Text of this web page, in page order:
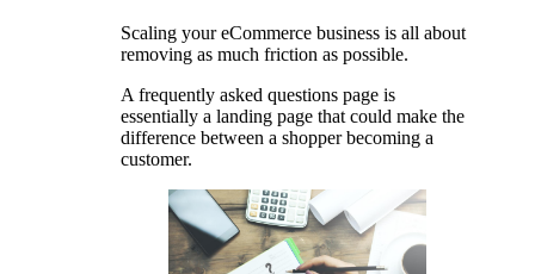
Scaling your eCommerce business is all about
removing as much friction as possible.
A frequently asked questions page is
essentially a landing page that could make the
difference between a shopper becoming a
customer.